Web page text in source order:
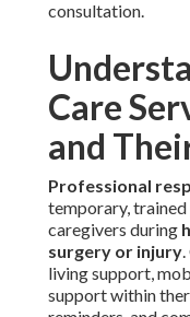
consultation.
Care
and
Professional
temporary,
caregivers during
surgery or injury
living support,
support within